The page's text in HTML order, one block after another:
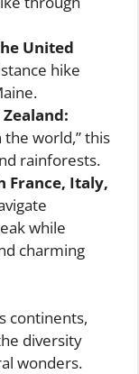
United
hike
the world,” this
rainforests.
France, Italy,
while
charming
continents,
diversity
wonders.